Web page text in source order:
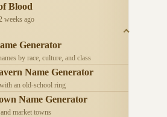
Blood
weeks ago
Generator
by race, culture, and class
Name Generator
an old-school ring
Name Generator
market towns